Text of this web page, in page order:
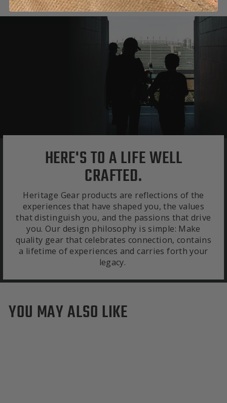
HERE'S TO A LIFE WELL
CRAFTED.
Heritage Gear products are reflections of the
experiences that have shaped you, the values
that distinguish you, and the passions that drive
you. Our design philosophy is simple: Make
quality gear that celebrates connection, contains
a lifetime of experiences and carries forth your
legacy.
YOU MAY ALSO LIKE